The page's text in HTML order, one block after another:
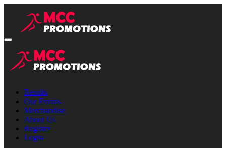
Results
Our Events
Merchandise
About Us
Register
Login